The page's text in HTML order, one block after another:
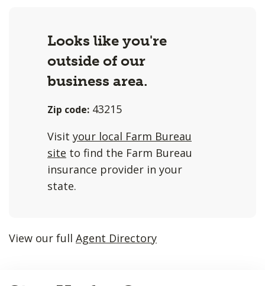
content
update
Looks like you're
outside of our
business area.
Zip code: 43215
Visit your local Farm Bureau
site to find the Farm Bureau
insurance provider in your
state.
View our full Agent Directory